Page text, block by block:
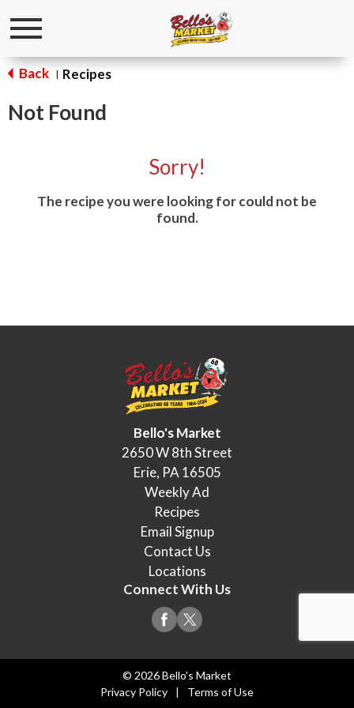
Toggle
Back | Recipes
Not Found
Sorry!
The recipe you were looking for could not be
found.
Bello's Market
2650 W 8th Street
Erie, PA 16505
Weekly Ad
Recipes
Email Signup
Contact Us
Locations
Connect With Us
© 2026 Bello's Market
Privacy Policy
Terms of Use